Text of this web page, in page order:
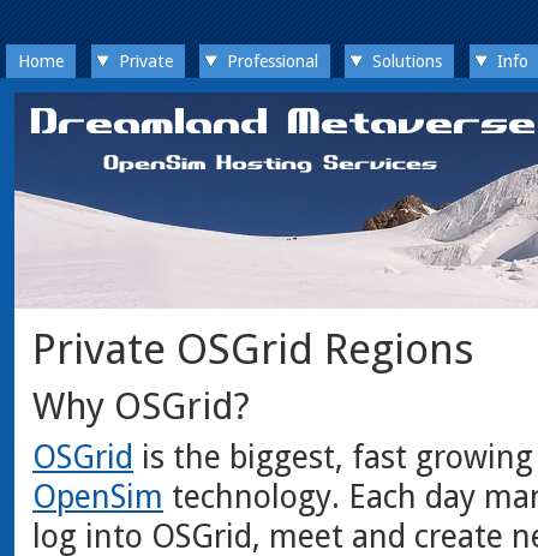
Home Private Professional Solutions Info
Private OSGrid Regions
Why OSGrid?
OSGrid is the biggest, fast
OpenSim technology. Each day
log into OSGrid, meet and create